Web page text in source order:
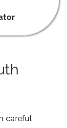
careful